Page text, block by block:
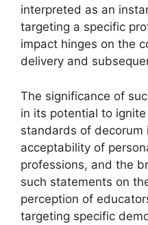
interpreted as an
targeting a specific
impact hinges on the
delivery and
The significance of
in its potential to
standards of decorum
acceptability of
professions, and the
such statements on
perception of
targeting specific